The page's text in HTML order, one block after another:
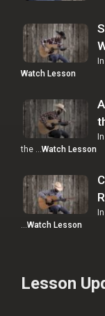
Watch Lesson
the …Watch Lesson
…Watch Lesson
Lesson